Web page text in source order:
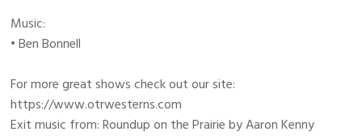
Music:
• Ben Bonnell
For more great shows check out our site:
https://www.otrwesterns.com
Exit music from: Roundup on the Prairie by Aaron Kenny